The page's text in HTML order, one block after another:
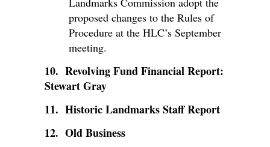
proposed changes to the Rules of
Procedure at the HLC’s September
meeting.
10. Revolving Fund Financial Report:
Stewart Gray
11. Historic Landmarks Staff Report
12. Old Business